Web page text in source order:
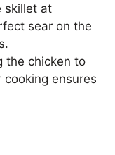
skillet at
sear on the
the chicken to
ensures